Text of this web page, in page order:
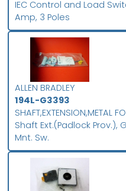
IEC Control and Load
Amp, 3 Poles
ALLEN BRADLEY
194L-G3393
SHAFT,EXTENSION,METAL
Shaft Ext.(Padlock Prov.),
Mnt. Sw.